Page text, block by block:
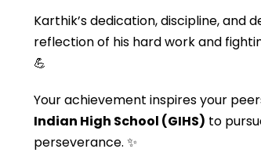
Karthik’s dedication, discipline,
reflection of his hard work and
💪
Your achievement inspires your
Indian High School (GIHS) to
perseverance. ✨